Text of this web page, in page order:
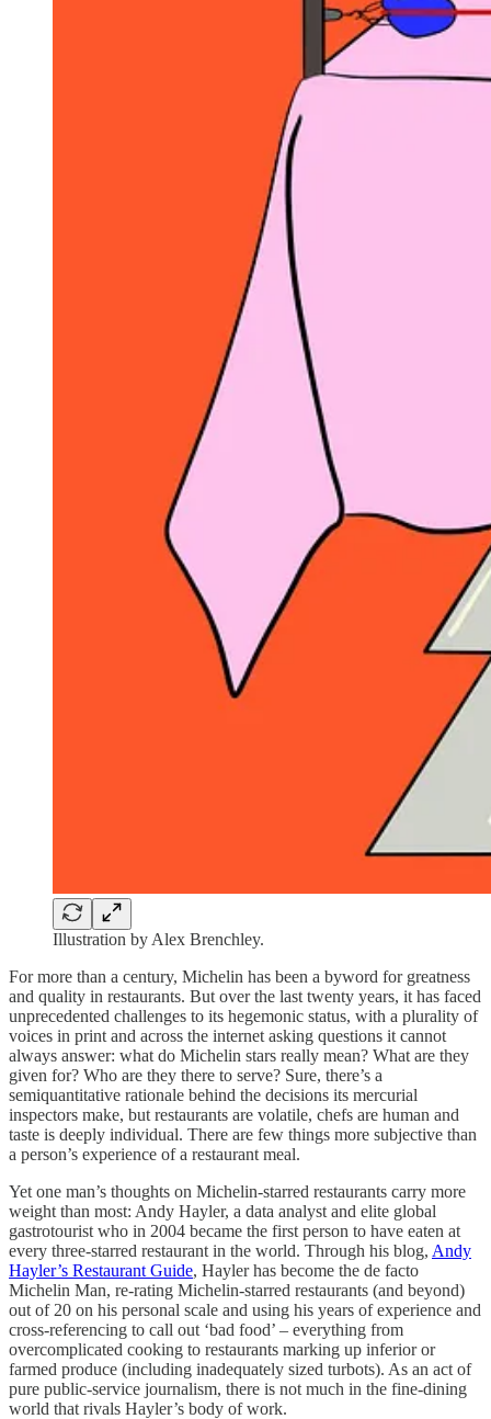
Illustration by Alex Brenchley.
For more than a century, Michelin has been a byword for greatness
and quality in restaurants. But over the last twenty years, it has faced
unprecedented challenges to its hegemonic status, with a plurality of
voices in print and across the internet asking questions it cannot
always answer: what do Michelin stars really mean? What are they
given for? Who are they there to serve? Sure, there’s a
semiquantitative rationale behind the decisions its mercurial
inspectors make, but restaurants are volatile, chefs are human and
taste is deeply individual. There are few things more subjective than
a person’s experience of a restaurant meal.
Yet one man’s thoughts on Michelin-starred restaurants carry more
weight than most: Andy Hayler, a data analyst and elite global
gastrotourist who in 2004 became the first person to have eaten at
every three-starred restaurant in the world. Through his blog, Andy
Hayler’s Restaurant Guide, Hayler has become the de facto
Michelin Man, re-rating Michelin-starred restaurants (and beyond)
out of 20 on his personal scale and using his years of experience and
cross-referencing to call out ‘bad food’ – everything from
overcomplicated cooking to restaurants marking up inferior or
farmed produce (including inadequately sized turbots). As an act of
pure public-service journalism, there is not much in the fine-dining
world that rivals Hayler’s body of work.